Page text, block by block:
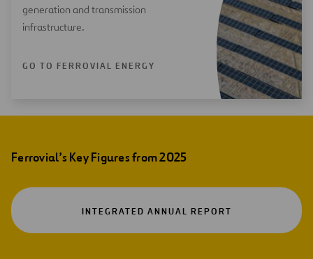
generation and transmission
infrastructure.
GO TO FERROVIAL ENERGY
Ferrovial’s Key Figures from 2025
INTEGRATED ANNUAL REPORT